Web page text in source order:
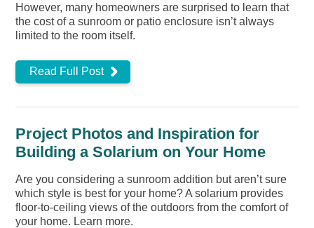
However, many homeowners are surprised to learn that
the cost of a sunroom or patio enclosure isn’t always
limited to the room itself.
Read Full Post
Project Photos and Inspiration for
Building a Solarium on Your Home
Are you considering a sunroom addition but aren’t sure
which style is best for your home? A solarium provides
floor-to-ceiling views of the outdoors from the comfort of
your home. Learn more.